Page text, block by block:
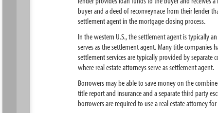
buyer and a deed of reconveynace from their lender
settlement agent in the mortgage closing process.
In the western U.S., the settlement agent is typically
serves as the settlement agent. Many title
settlement services are typically provided by
where real estate attorneys serve as settlement agent.
Borrowers may be able to save money on the
title report and insurance and a separate third party
borrowers are required to use a real estate attorney